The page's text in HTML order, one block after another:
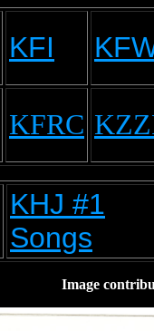
KFI
KFRC
KHJ #1
Songs
Image